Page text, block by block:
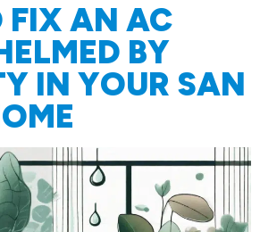
FIX AN AC
BY
IN YOUR SAN